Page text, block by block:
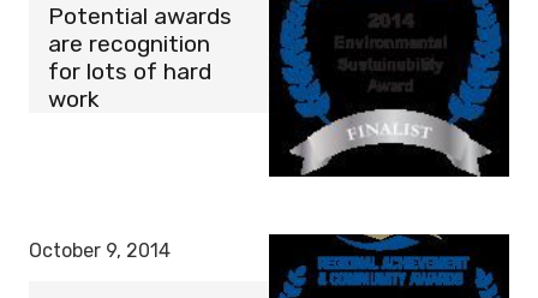
Potential awards
are recognition
for lots of hard
work
October 9, 2014